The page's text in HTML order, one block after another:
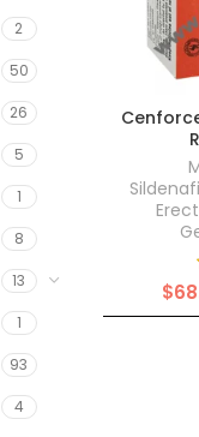
2
50
26
5
1
8
13
1
93
4
$